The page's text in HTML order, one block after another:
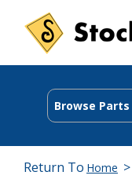
Browse Parts
Return To Home >